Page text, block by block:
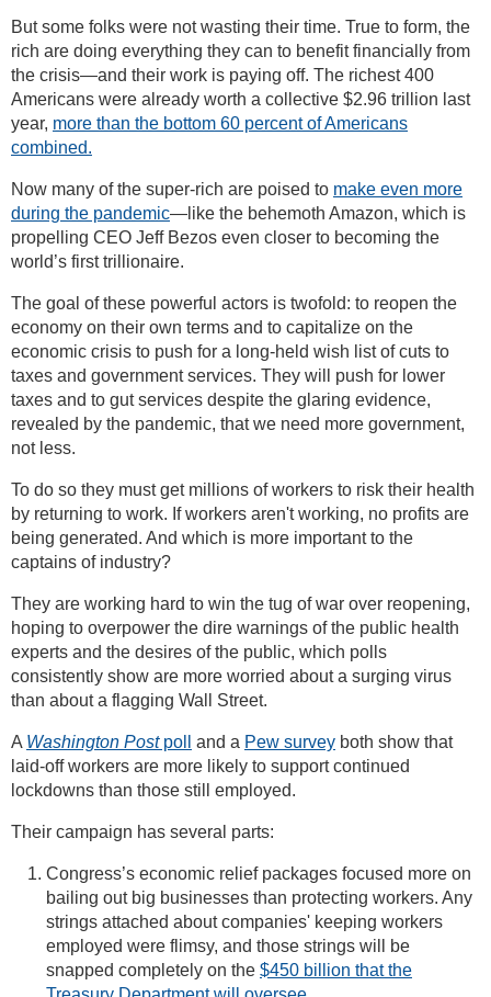
But some folks were not wasting their time. True to form, the
rich are doing everything they can to benefit financially from
the crisis—and their work is paying off. The richest 400
Americans were already worth a collective $2.96 trillion last
year, more than the bottom 60 percent of Americans
combined.
Now many of the super-rich are poised to make even more
during the pandemic—like the behemoth Amazon, which is
propelling CEO Jeff Bezos even closer to becoming the
world’s first trillionaire.
The goal of these powerful actors is twofold: to reopen the
economy on their own terms and to capitalize on the
economic crisis to push for a long-held wish list of cuts to
taxes and government services. They will push for lower
taxes and to gut services despite the glaring evidence,
revealed by the pandemic, that we need more government,
not less.
To do so they must get millions of workers to risk their health
by returning to work. If workers aren't working, no profits are
being generated. And which is more important to the
captains of industry?
They are working hard to win the tug of war over reopening,
hoping to overpower the dire warnings of the public health
experts and the desires of the public, which polls
consistently show are more worried about a surging virus
than about a flagging Wall Street.
A Washington Postpoll and a Pew survey both show that
laid-off workers are more likely to support continued
lockdowns than those still employed.
Their campaign has several parts:
Congress’s economic relief packages focused more on
bailing out big businesses than protecting workers. Any
strings attached about companies' keeping workers
employed were flimsy, and those strings will be
snapped completely on the $450 billion that the